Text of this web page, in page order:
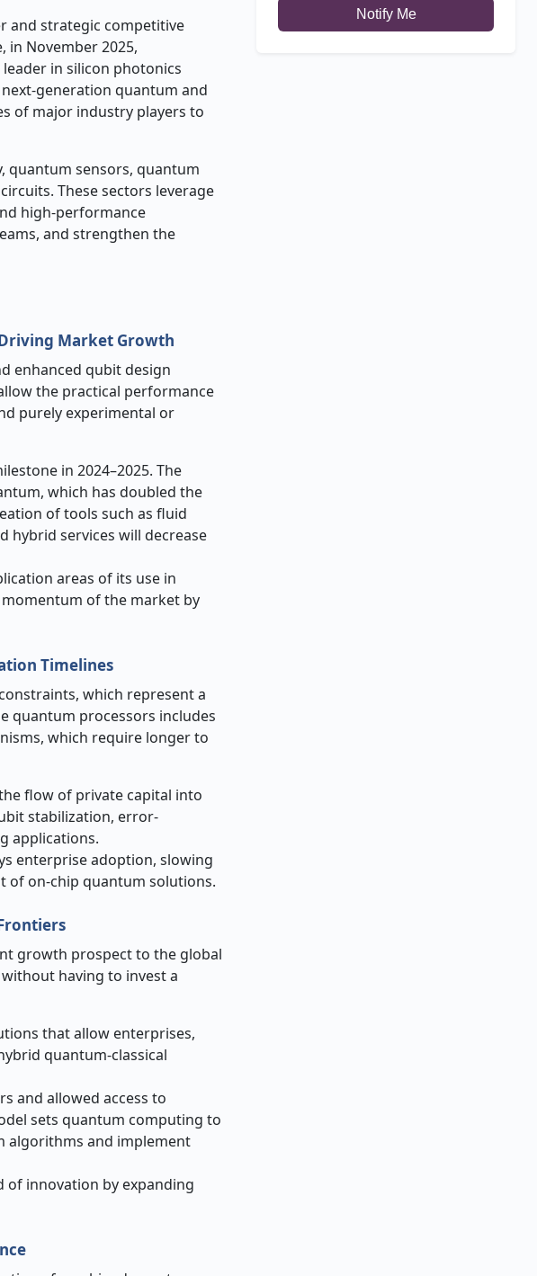
and strategic competitive
in November 2025,
in silicon photonics
generation quantum and
of major industry players to
quantum sensors, quantum
These sectors leverage
high-performance
and strengthen the
Market Growth
enhanced qubit design
the practical performance
purely experimental or
in 2024–2025. The
which has doubled the
of tools such as fluid
hybrid services will decrease
areas of its use in
of the market by
Timelines
which represent a
quantum processors includes
which require longer to
flow of private capital into
stabilization, error-
applications.
enterprise adoption, slowing
of on-chip quantum solutions.
growth prospect to the global
having to invest a
that allow enterprises,
quantum-classical
and allowed access to
sets quantum computing to
algorithms and implement
of innovation by expanding
Notify Me